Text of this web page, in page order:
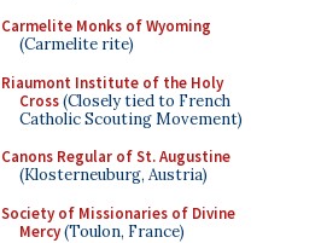
Carmelite Monks of Wyoming
(Carmelite rite)
Riaumont Institute of the Holy
Cross(Closely tied to French
Catholic Scouting Movement)
Canons Regular of St. Augustine
(Klosterneuburg, Austria)
Society of Missionaries of Divine
Mercy(Toulon, France)